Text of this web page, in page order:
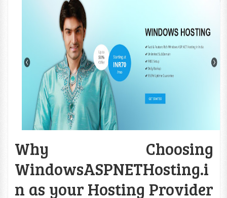
Why Choosing
WindowsASPNETHosting.i
n as your Hosting Provider